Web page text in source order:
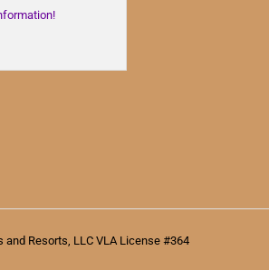
and Resorts, LLC VLA License #364